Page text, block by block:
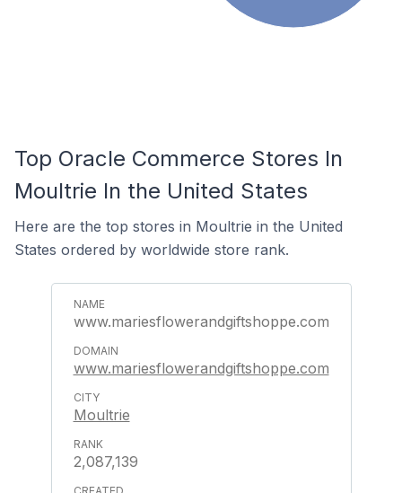
Top Oracle Commerce Stores In
Moultrie In the United States
Here are the top stores in Moultrie in the United
States ordered by worldwide store rank.
www.mariesflowerandgiftshoppe.com
www.mariesflowerandgiftshoppe.com
Moultrie
2,087,139